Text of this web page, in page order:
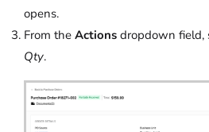
opens.
From the Actions dropdown field,
Qty.